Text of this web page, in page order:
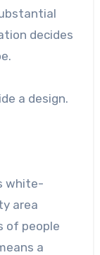
decides
a design.
white-
area
of people
a